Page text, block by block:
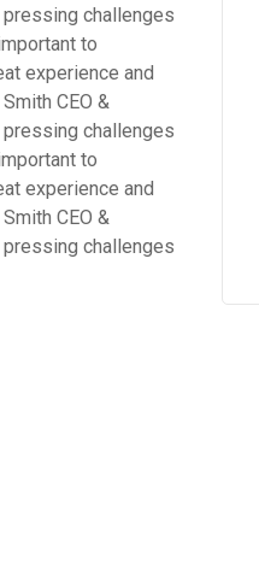
challenges
to
experience and
CEO &
challenges
to
experience and
CEO &
challenges